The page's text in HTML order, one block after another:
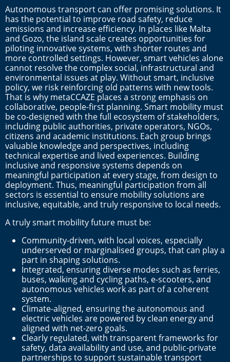
Autonomous transport can offer promising solutions. It
has the potential to improve road safety, reduce
emissions and increase efficiency. In places like Malta
and Gozo, the island scale creates opportunities for
piloting innovative systems, with shorter routes and
more controlled settings. However, smart vehicles alone
cannot resolve the complex social, infrastructural and
environmental issues at play. Without smart, inclusive
policy, we risk reinforcing old patterns with new tools.
That is why metaCCAZE places a strong emphasis on
collaborative, people-first planning. Smart mobility must
be co-designed with the full ecosystem of stakeholders,
including public authorities, private operators, NGOs,
citizens and academic institutions. Each group brings
valuable knowledge and perspectives, including
technical expertise and lived experiences. Building
inclusive and responsive systems depends on
meaningful participation at every stage, from design to
deployment. Thus, meaningful participation from all
sectors is essential to ensure mobility solutions are
inclusive, equitable, and truly responsive to local needs.
A truly smart mobility future must be:
Community-driven, with local voices, especially
underserved or marginalised groups, that can play a
part in shaping solutions.
Integrated, ensuring diverse modes such as ferries,
buses, walking and cycling paths, e-scooters, and
autonomous vehicles work as part of a coherent
system.
Climate-aligned, ensuring the autonomous and
electric vehicles are powered by clean energy and
aligned with net-zero goals.
Clearly regulated, with transparent frameworks for
safety, data availability and use, and public-private
partnerships to support sustainable transport